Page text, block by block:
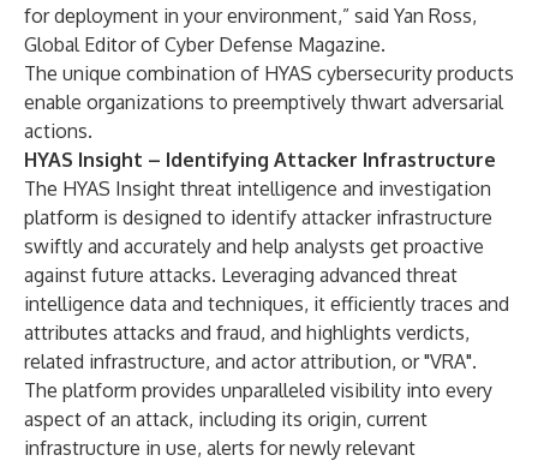
for deployment in your environment,” said Yan Ross,
Global Editor of Cyber Defense Magazine.
The unique combination of HYAS cybersecurity products
enable organizations to preemptively thwart adversarial
actions.
HYAS Insight – Identifying Attacker Infrastructure
The HYAS Insight threat intelligence and investigation
platform is designed to identify attacker infrastructure
swiftly and accurately and help analysts get proactive
against future attacks. Leveraging advanced threat
intelligence data and techniques, it efficiently traces and
attributes attacks and fraud, and highlights verdicts,
related infrastructure, and actor attribution, or "VRA".
The platform provides unparalleled visibility into every
aspect of an attack, including its origin, current
infrastructure in use, alerts for newly relevant